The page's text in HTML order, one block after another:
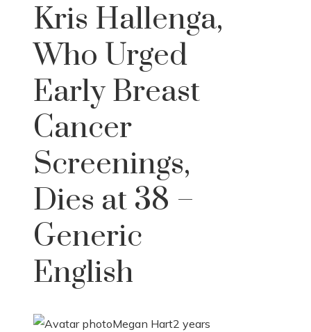
Kris Hallenga,
Who Urged
Early Breast
Cancer
Screenings,
Dies at 38 –
Generic
English
Megan Hart2 years